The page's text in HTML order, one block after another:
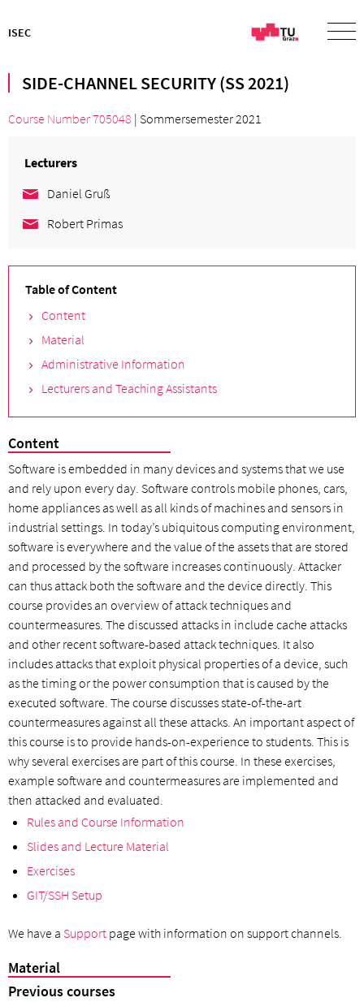
ISEC
SIDE-CHANNEL SECURITY (SS 2021)
Course Number 705048 | Sommersemester 2021
Lecturers
Daniel Gruß
Robert Primas
Table of Content
Content
Material
Administrative Information
Lecturers and Teaching Assistants
Content
Software is embedded in many devices and systems that we use
and rely upon every day. Software controls mobile phones, cars,
home appliances as well as all kinds of machines and sensors in
industrial settings. In today’s ubiquitous computing environment,
software is everywhere and the value of the assets that are stored
and processed by the software increases continuously. Attacker
can thus attack both the software and the device directly. This
course provides an overview of attack techniques and
countermeasures. The discussed attacks in include cache attacks
and other recent software-based attack techniques. It also
includes attacks that exploit physical properties of a device, such
as the timing or the power consumption that is caused by the
executed software. The course discusses state-of-the-art
countermeasures against all these attacks. An important aspect of
this course is to provide hands-on-experience to students. This is
why several exercises are part of this course. In these exercises,
example software and countermeasures are implemented and
then attacked and evaluated.
Rules and Course Information
Slides and Lecture Material
Exercises
GIT/SSH Setup
We have a Support page with information on support channels.
Material
Previous courses